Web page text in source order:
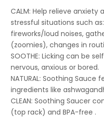
CALM: Help relieve
stressful situations such
fireworks/loud noises,
(zoomies), changes in
SOOTHE: Licking can be
nervous, anxious or bored.
NATURAL: Soothing
ingredients like
CLEAN: Soothing Saucer
(top rack) and BPA-free .